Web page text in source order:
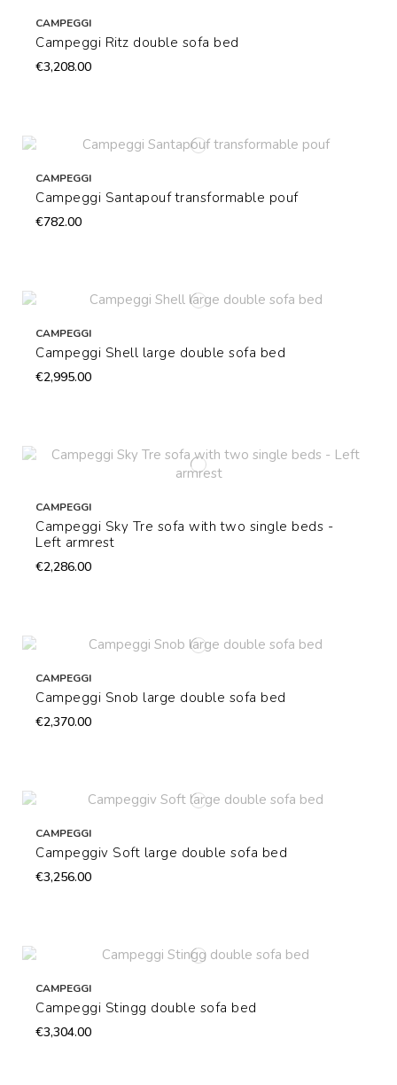
CAMPEGGI
Campeggi Ritz double sofa bed
€3,208.00
CAMPEGGI
Campeggi Santapouf transformable pouf
€782.00
CAMPEGGI
Campeggi Shell large double sofa bed
€2,995.00
CAMPEGGI
Campeggi Sky Tre sofa with two single beds -
Left armrest
€2,286.00
CAMPEGGI
Campeggi Snob large double sofa bed
€2,370.00
CAMPEGGI
Campeggiv Soft large double sofa bed
€3,256.00
CAMPEGGI
Campeggi Stingg double sofa bed
€3,304.00